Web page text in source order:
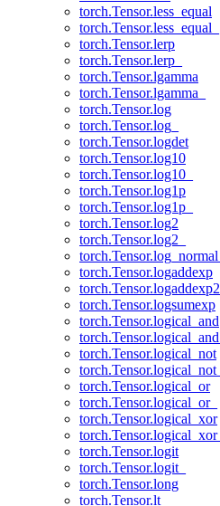
torch.Tensor.less_equal
torch.Tensor.less_equal_
torch.Tensor.lerp
torch.Tensor.lerp_
torch.Tensor.lgamma
torch.Tensor.lgamma_
torch.Tensor.log
torch.Tensor.log_
torch.Tensor.logdet
torch.Tensor.log10
torch.Tensor.log10_
torch.Tensor.log1p
torch.Tensor.log1p_
torch.Tensor.log2
torch.Tensor.log2_
torch.Tensor.log_normal_
torch.Tensor.logaddexp
torch.Tensor.logaddexp2
torch.Tensor.logsumexp
torch.Tensor.logical_and
torch.Tensor.logical_and_
torch.Tensor.logical_not
torch.Tensor.logical_not_
torch.Tensor.logical_or
torch.Tensor.logical_or_
torch.Tensor.logical_xor
torch.Tensor.logical_xor_
torch.Tensor.logit
torch.Tensor.logit_
torch.Tensor.long
torch.Tensor.lt